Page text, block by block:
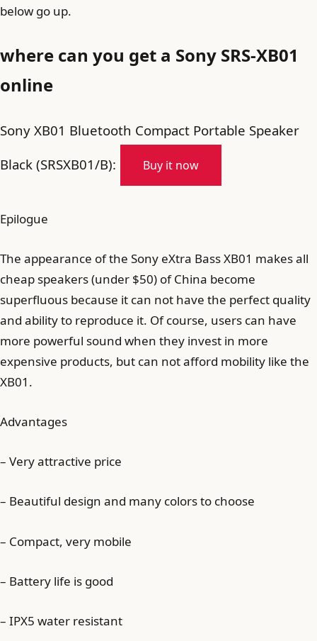
below go up.
where can you get a Sony SRS-XB01
online
Sony XB01 Bluetooth Compact Portable Speaker
Black (SRSXB01/B):
Buy it now
Epilogue
The appearance of the Sony eXtra Bass XB01 makes all
cheap speakers (under $50) of China become
superfluous because it can not have the perfect quality
and ability to reproduce it. Of course, users can have
more powerful sound when they invest in more
expensive products, but can not afford mobility like the
XB01.
Advantages
– Very attractive price
– Beautiful design and many colors to choose
– Compact, very mobile
– Battery life is good
– IPX5 water resistant